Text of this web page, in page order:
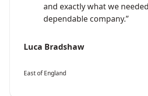
and exactly what we
dependable company.”
Luca Bradshaw
East of England